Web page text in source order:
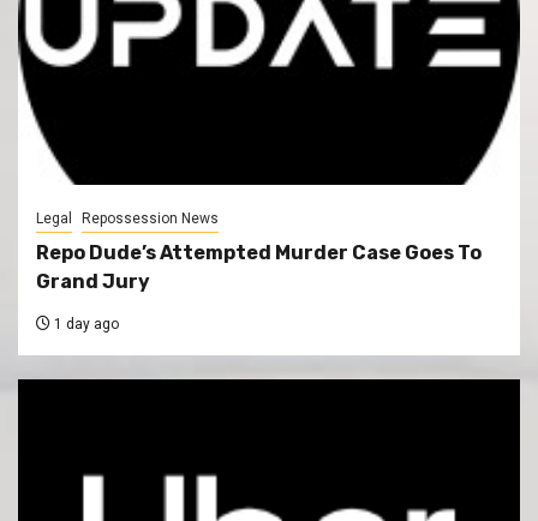
Legal Repossession News
Repo Dude’s Attempted Murder Case Goes To
Grand Jury
1 day ago